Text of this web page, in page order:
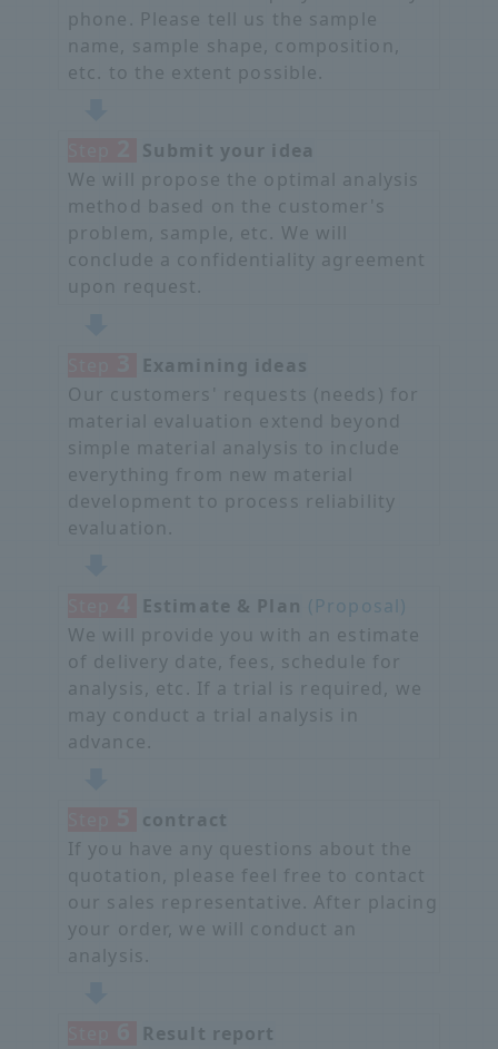
phone. Please tell us the sample
name, sample shape, composition,
etc. to the extent possible.
Submit your idea
We will propose the optimal analysis
method based on the customer's
problem, sample, etc. We will
conclude a confidentiality agreement
upon request.
Examining ideas
Our customers' requests (needs) for
material evaluation extend beyond
simple material analysis to include
everything from new material
development to process reliability
evaluation.
Estimate & Plan (Proposal)
We will provide you with an estimate
of delivery date, fees, schedule for
analysis, etc. If a trial is required, we
may conduct a trial analysis in
advance.
contract
If you have any questions about the
quotation, please feel free to contact
our sales representative. After placing
your order, we will conduct an
analysis.
Result report